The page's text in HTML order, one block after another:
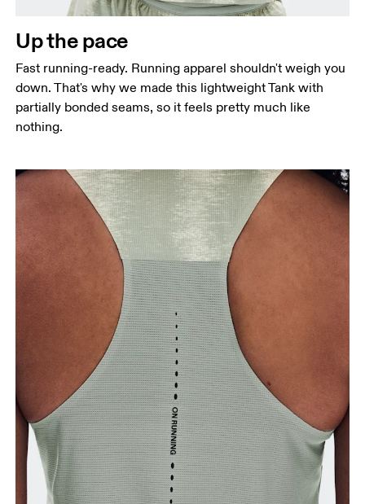
Measure around the fullest part of the hip.
Up the pace
Fast running-ready. Running apparel shouldn't weigh you
down. That's why we made this lightweight Tank with
partially bonded seams, so it feels pretty much like
nothing.